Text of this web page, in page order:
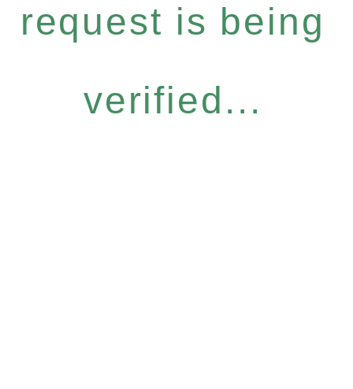
request is being
verified...